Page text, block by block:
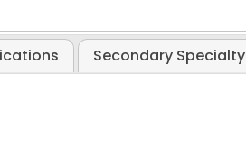
Secondary Specialty